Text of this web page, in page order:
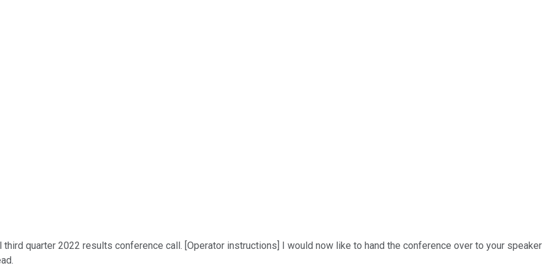
quarter 2022 results conference call. [Operator instructions] I would now like to hand the conference over to your speaker